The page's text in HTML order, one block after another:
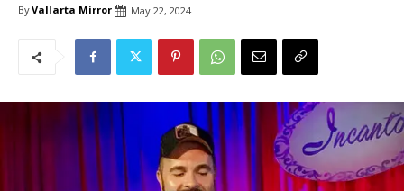
ByVallarta Mirror May 22, 2024